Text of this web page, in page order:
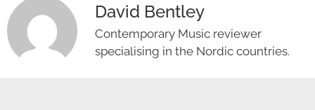
David Bentley
Contemporary Music reviewer
specialising in the Nordic countries.